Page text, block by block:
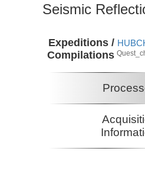
Seismic
Expeditions /
Compilations